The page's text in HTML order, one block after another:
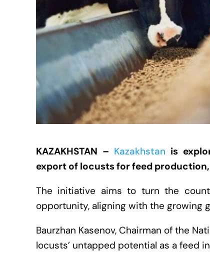
KAZAKHSTAN – Kazakhstan is
export of locusts for feed
The initiative aims to turn the
opportunity, aligning with the growing
Baurzhan Kasenov, Chairman of the
locusts’ untapped potential as a feed